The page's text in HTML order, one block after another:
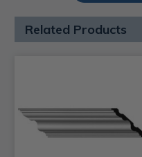
Related Products